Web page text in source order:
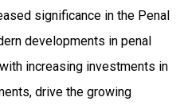
significance in the Penal
developments in penal
increasing investments in
drive the growing